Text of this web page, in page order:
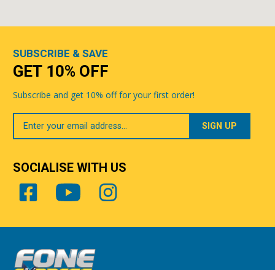
SUBSCRIBE & SAVE
GET 10% OFF
Subscribe and get 10% off for your first order!
Your
Email
SOCIALISE WITH US